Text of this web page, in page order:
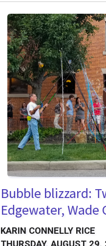
Bubble blizzard:
Edgewater, Wade
KARIN CONNELLY RICE
THURSDAY, AUGUST 29,